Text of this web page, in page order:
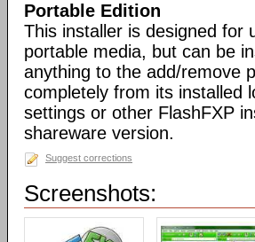
Portable Edition
This installer is designed for
portable media, but can be
anything to the add/remove
completely from its installed
settings or other FlashFXP
shareware version.
Suggest corrections
Screenshots: